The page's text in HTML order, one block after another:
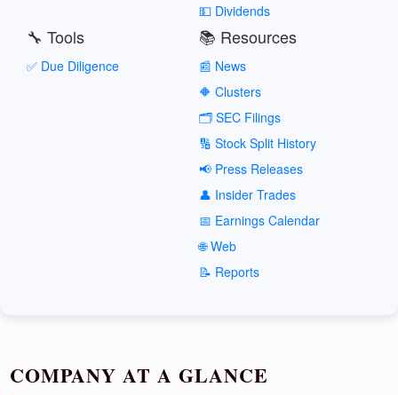
💵 Dividends
🔧 Tools
✅ Due Diligence
📚 Resources
📰 News
🔶 Clusters
🗂️ SEC Filings
🔢 Stock Split History
📢 Press Releases
👤 Insider Trades
📅 Earnings Calendar
🌐 Web
📝 Reports
COMPANY AT A GLANCE